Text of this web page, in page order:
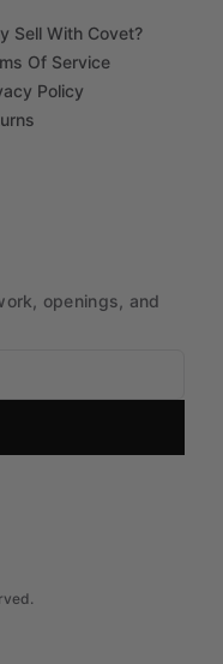
Sell With Covet?
Of Service
Policy
openings, and